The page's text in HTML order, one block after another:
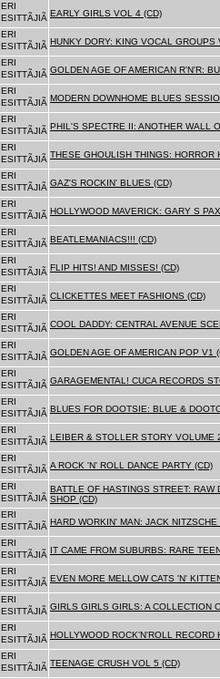
ERI
ESITTÃJIÃ EARLY GIRLS VOL 4 (CD)
ERI
ESITTÃJIÃ HUNKY DORY: KING VOCAL GROUPS
ERI
ESITTÃJIÃ GOLDEN AGE OF AMERICAN R'N'R:
ERI
ESITTÃJIÃ MODERN DOWNHOME BLUES
ERI
ESITTÃJIÃ PHIL'S SPECTRE II: ANOTHER WALL
ERI
ESITTÃJIÃ THESE GHOULISH THINGS: HORROR
ERI
ESITTÃJIÃ GAZ'S ROCKIN' BLUES (CD)
ERI
ESITTÃJIÃ HOLLYWOOD MAVERICK: GARY S
ERI
ESITTÃJIÃ BEATLEMANIACS!!! (CD)
ERI
ESITTÃJIÃ FLIP HITS! AND MISSES! (CD)
ERI
ESITTÃJIÃ CLICKETTES MEET FASHIONS (CD)
ERI
ESITTÃJIÃ COOL DADDY: CENTRAL AVENUE
ERI
ESITTÃJIÃ GOLDEN AGE OF AMERICAN POP V1
ERI
ESITTÃJIÃ GARAGEMENTAL! CUCA RECORDS
ERI
ESITTÃJIÃ BLUES FOR DOOTSIE: BLUE &
ERI
ESITTÃJIÃ LEIBER & STOLLER STORY VOLUME
ERI
ESITTÃJIÃ A ROCK 'N' ROLL DANCE PARTY (CD)
ERI
ESITTÃJIÃ
BATTLE OF HASTINGS STREET:
SHOP (CD)
ERI
ESITTÃJIÃ HARD WORKIN' MAN: JACK
ERI
ESITTÃJIÃ IT CAME FROM SUBURBS: RARE
ERI
ESITTÃJIÃ EVEN MORE MELLOW CATS 'N'
ERI
ESITTÃJIÃ GIRLS GIRLS GIRLS: A COLLECTION
ERI
ESITTÃJIÃ HOLLYWOOD ROCK'N'ROLL RECORD
ERI
ESITTÃJIÃ TEENAGE CRUSH VOL 5 (CD)